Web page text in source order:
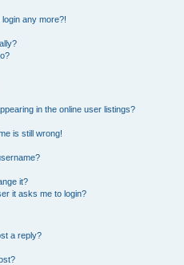
any more?!
in the online user listings?
is still wrong!
it?
it asks me to login?
a reply?